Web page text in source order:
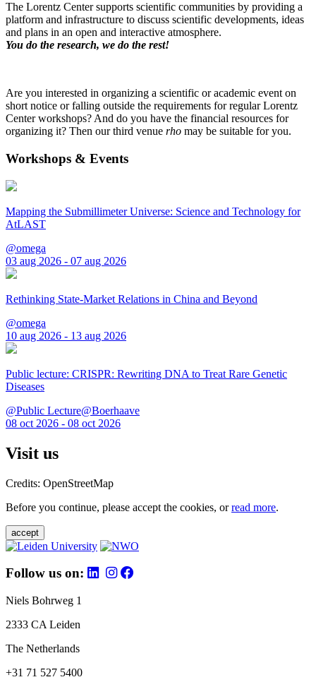
The Lorentz Center supports scientific communities by providing a
platform and infrastructure to discuss scientific developments, ideas
and plans in an open and interactive atmosphere.
You do the research, we do the rest!
Are you interested in organizing a scientific or academic event on
short notice or falling outside the requirements for regular Lorentz
Center workshops? And do you have the financial resources for
organizing it? Then our third venue rho may be suitable for you.
Workshops & Events
Mapping the Submillimeter Universe: Science and Technology for
AtLAST
@omega
03 aug 2026 - 07 aug 2026
Rethinking State-Market Relations in China and Beyond
@omega
10 aug 2026 - 13 aug 2026
Public lecture: CRISPR: Rewriting DNA to Treat Rare Genetic
Diseases
@Public Lecture@Boerhaave
08 oct 2026 - 08 oct 2026
Visit us
Credits: OpenStreetMap
Before you continue, please accept the cookies, orread more.
accept
Follow us on:
Niels Bohrweg 1
2333 CA Leiden
The Netherlands
+31 71 527 5400